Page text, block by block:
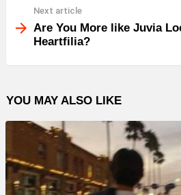
Next article
Are You More like Juvia
Heartfilia?
YOU MAY ALSO LIKE